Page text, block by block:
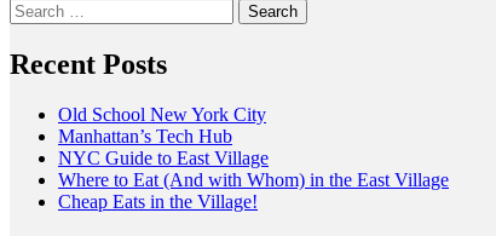
Search
for:
Recent Posts
Old School New York City
Manhattan’s Tech Hub
NYC Guide to East Village
Where to Eat (And with Whom) in the East Village
Cheap Eats in the Village!